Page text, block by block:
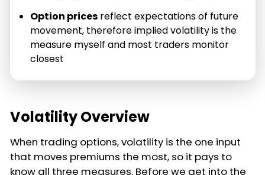
Option prices reflect expectations of future
movement, therefore implied volatility is the
measure myself and most traders monitor
closest
Volatility Overview
When trading options, volatility is the one input
that moves premiums the most, so it pays to
know all three measures. Before we get into the